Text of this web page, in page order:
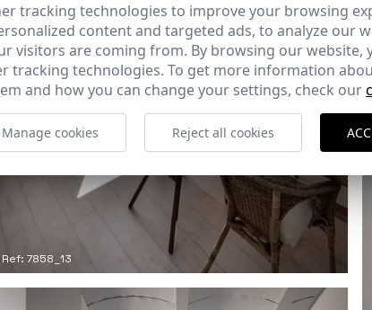
Ref: 7858_13
tracking technologies to improve your browsing
content and targeted ads, to analyze our
visitors are coming from. By browsing our website,
tracking technologies. To get more information
and how you can change your settings, check our
Manage cookies Reject all cookies